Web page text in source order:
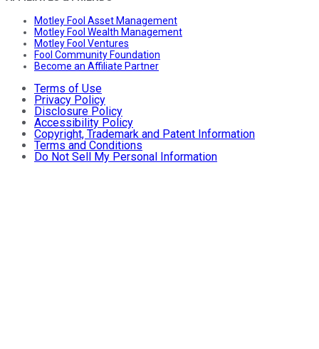
Motley Fool Asset Management
Motley Fool Wealth Management
Motley Fool Ventures
Fool Community Foundation
Become an Affiliate Partner
Terms of Use
Privacy Policy
Disclosure Policy
Accessibility Policy
Copyright, Trademark and Patent Information
Terms and Conditions
Do Not Sell My Personal Information